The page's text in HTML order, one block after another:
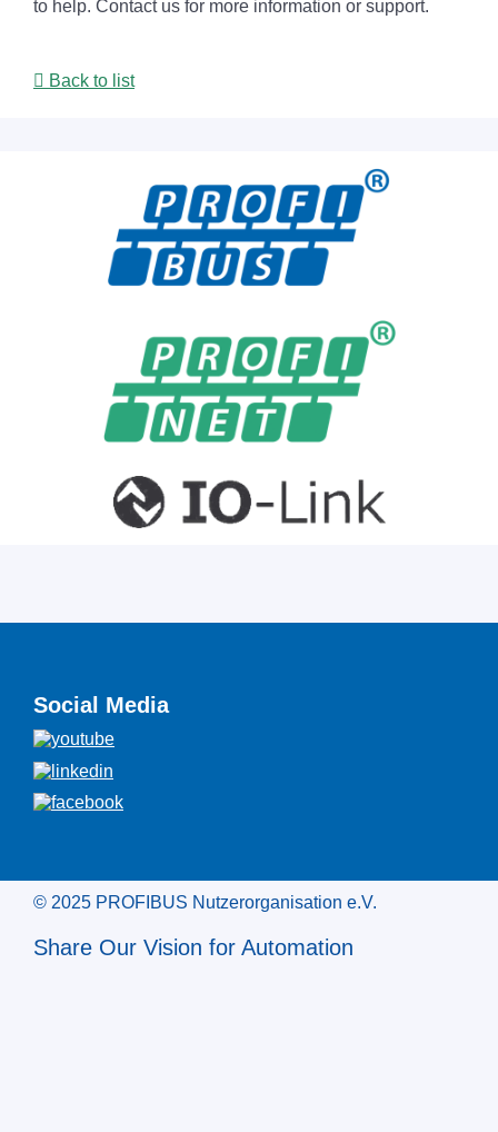
to help. Contact us for more information or support.
Back to list
Social Media
© 2025 PROFIBUS Nutzerorganisation e.V.
Share Our Vision for Automation